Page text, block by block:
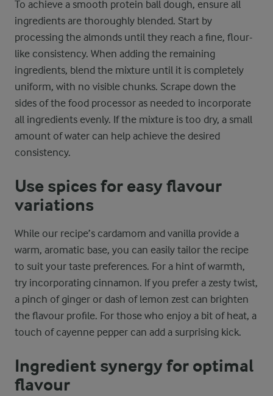
To achieve a smooth protein ball dough, ensure all
ingredients are thoroughly blended. Start by
processing the almonds until they reach a fine, flour-
like consistency. When adding the remaining
ingredients, blend the mixture until it is completely
uniform, with no visible chunks. Scrape down the
sides of the food processor as needed to incorporate
all ingredients evenly. If the mixture is too dry, a small
amount of water can help achieve the desired
consistency.
Use spices for easy flavour
variations
While our recipe’s cardamom and vanilla provide a
warm, aromatic base, you can easily tailor the recipe
to suit your taste preferences. For a hint of warmth,
try incorporating cinnamon. If you prefer a zesty twist,
a pinch of ginger or dash of lemon zest can brighten
the flavour profile. For those who enjoy a bit of heat, a
touch of cayenne pepper can add a surprising kick.
Ingredient synergy for optimal
flavour